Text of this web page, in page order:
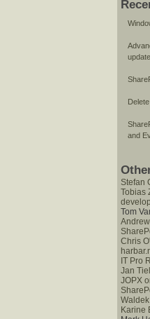
and
Stefan
Tobias
Tom
Chris
IT Pro
Jan
JOPX
Karine